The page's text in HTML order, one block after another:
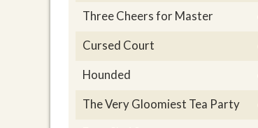
Three Cheers for Master
Cursed Court
Hounded
The Very Gloomiest Tea Party